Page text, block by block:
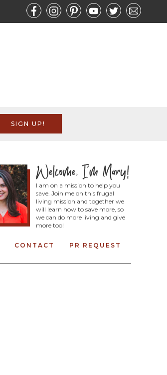
I am on a mission to help you
save. Join me on this frugal
living mission and together we
will learn how to save more, so
we can do more living and give
more too!
CONTACT PR REQUEST